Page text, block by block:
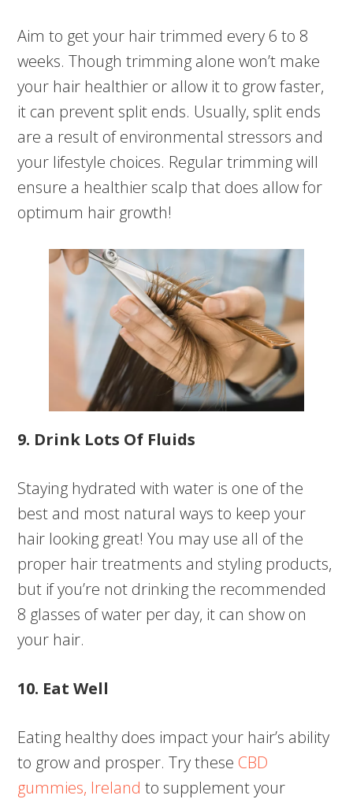
Aim to get your hair trimmed every 6 to 8
weeks. Though trimming alone won’t make
your hair healthier or allow it to grow faster,
it can prevent split ends. Usually, split ends
are a result of environmental stressors and
your lifestyle choices. Regular trimming will
ensure a healthier scalp that does allow for
optimum hair growth!
9. Drink Lots Of Fluids
Staying hydrated with water is one of the
best and most natural ways to keep your
hair looking great! You may use all of the
proper hair treatments and styling products,
but if you’re not drinking the recommended
8 glasses of water per day, it can show on
your hair.
10. Eat Well
Eating healthy does impact your hair’s ability
to grow and prosper. Try these CBD
gummies, Ireland to supplement your